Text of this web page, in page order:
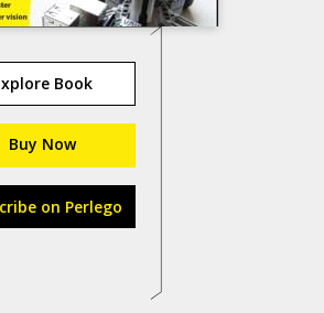
Book
Buy Now
on Perlego